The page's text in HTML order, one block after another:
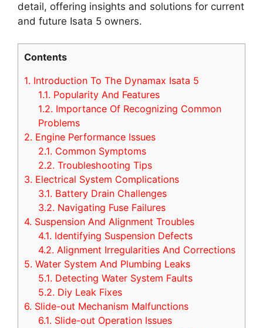
detail, offering insights and solutions for current
and future Isata 5 owners.
Contents
1. Introduction To The Dynamax Isata 5
1.1. Popularity And Features
1.2. Importance Of Recognizing Common
Problems
2. Engine Performance Issues
2.1. Common Symptoms
2.2. Troubleshooting Tips
3. Electrical System Complications
3.1. Battery Drain Challenges
3.2. Navigating Fuse Failures
4. Suspension And Alignment Troubles
4.1. Identifying Suspension Defects
4.2. Alignment Irregularities And Corrections
5. Water System And Plumbing Leaks
5.1. Detecting Water System Faults
5.2. Diy Leak Fixes
6. Slide-out Mechanism Malfunctions
6.1. Slide-out Operation Issues